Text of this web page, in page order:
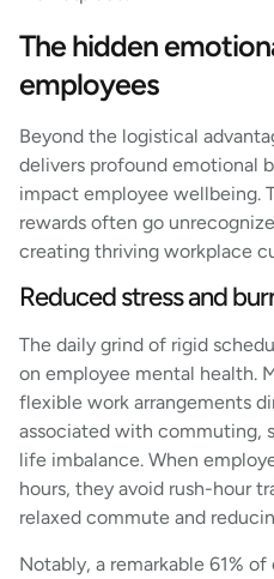
The hidden
employees
Beyond the logistical
delivers profound emotional
impact employee wellbeing.
rewards often go
creating thriving workplace
Reduced stress and
The daily grind of rigid
on employee mental health.
flexible work arrangements
associated with commuting,
life imbalance. When
hours, they avoid rush-hour
relaxed commute and
Notably, a remarkable 61%